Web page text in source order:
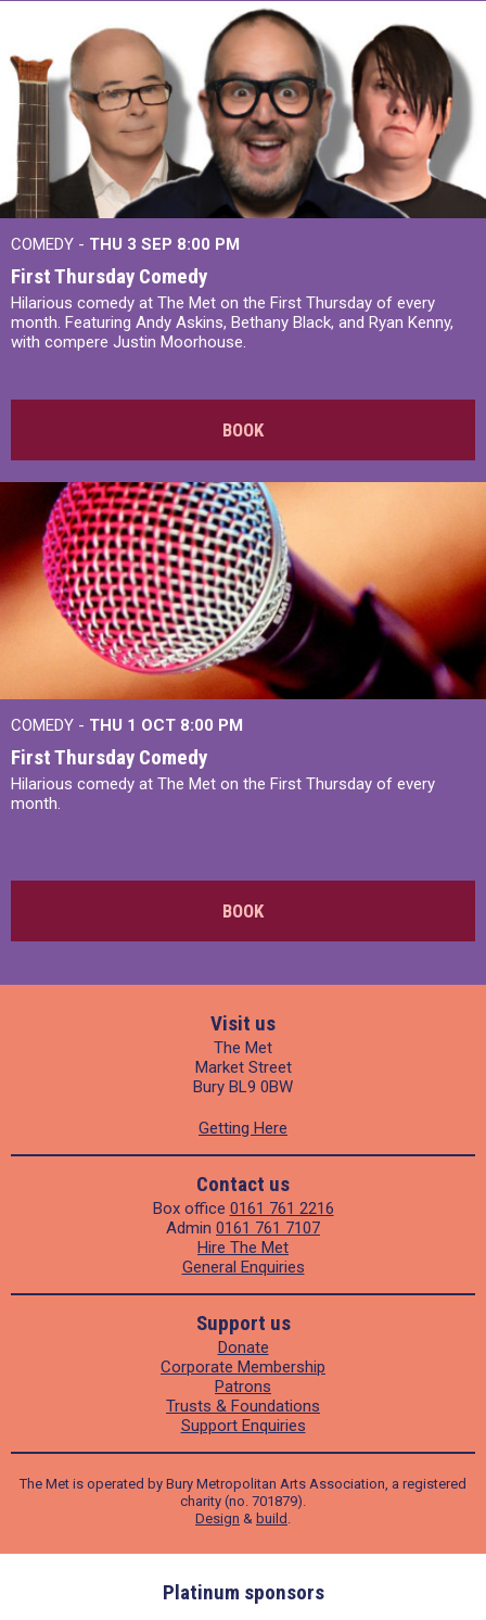
COMEDY - THU 3 SEP 8:00 PM
First Thursday Comedy
Hilarious comedy at The Met on the First Thursday of every
month. Featuring Andy Askins, Bethany Black, and Ryan Kenny,
with compere Justin Moorhouse.
BOOK
COMEDY - THU 1 OCT 8:00 PM
First Thursday Comedy
Hilarious comedy at The Met on the First Thursday of every
month.
BOOK
Visit us
The Met
Market Street
Bury BL9 0BW
Getting Here
Contact us
Box office 0161 761 2216
Admin 0161 761 7107
Hire The Met
General Enquiries
Support us
Donate
Corporate Membership
Patrons
Trusts & Foundations
Support Enquiries
The Met is operated by Bury Metropolitan Arts Association, a registered
charity (no. 701879).
Design & build .
Platinum sponsors